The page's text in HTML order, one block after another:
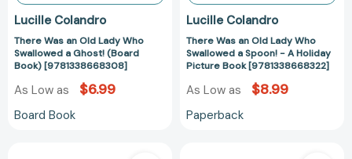
[9781338668308]
Lucille Colandro
There Was an Old Lady Who
Swallowed a Ghost! (Board
Book) [9781338668308]
As Low as $6.99
Board Book
Holiday
Picture
Book
Lucille Colandro
There Was an Old Lady Who
Swallowed a Spoon! - A Holiday
Picture Book [9781338668322]
As Low as $8.99
Paperback